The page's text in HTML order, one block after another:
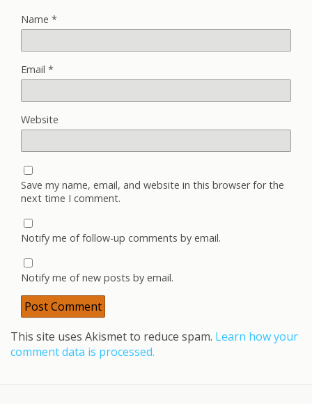
Name *
Email *
Website
Save my name, email, and website in this browser for the
next time I comment.
Notify me of follow-up comments by email.
Notify me of new posts by email.
This site uses Akismet to reduce spam. Learn how your
comment data is processed.